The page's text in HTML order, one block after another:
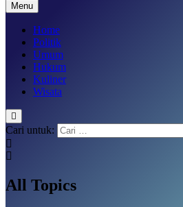
SakTenane.com
Berita Terbaru Hari ini
Menu
Home
Politik
Umum
Hukum
Kuliner
Wisata
Cari untuk:
All Topics